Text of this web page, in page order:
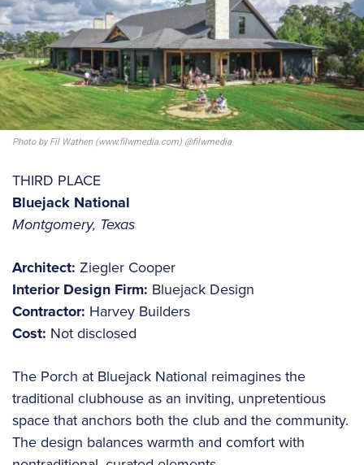
Photo by Fil Wathen (www.filwmedia.com) @filwmedia
THIRD PLACE
Bluejack National
Montgomery, Texas
Architect: Ziegler Cooper
Interior Design Firm: Bluejack Design
Contractor: Harvey Builders
Cost: Not disclosed
The Porch at Bluejack National reimagines the
traditional clubhouse as an inviting, unpretentious
space that anchors both the club and the community.
The design balances warmth and comfort with